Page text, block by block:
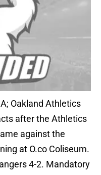
Oakland Athletics
after the Athletics
against the
at O.co Coliseum.
4-2. Mandatory